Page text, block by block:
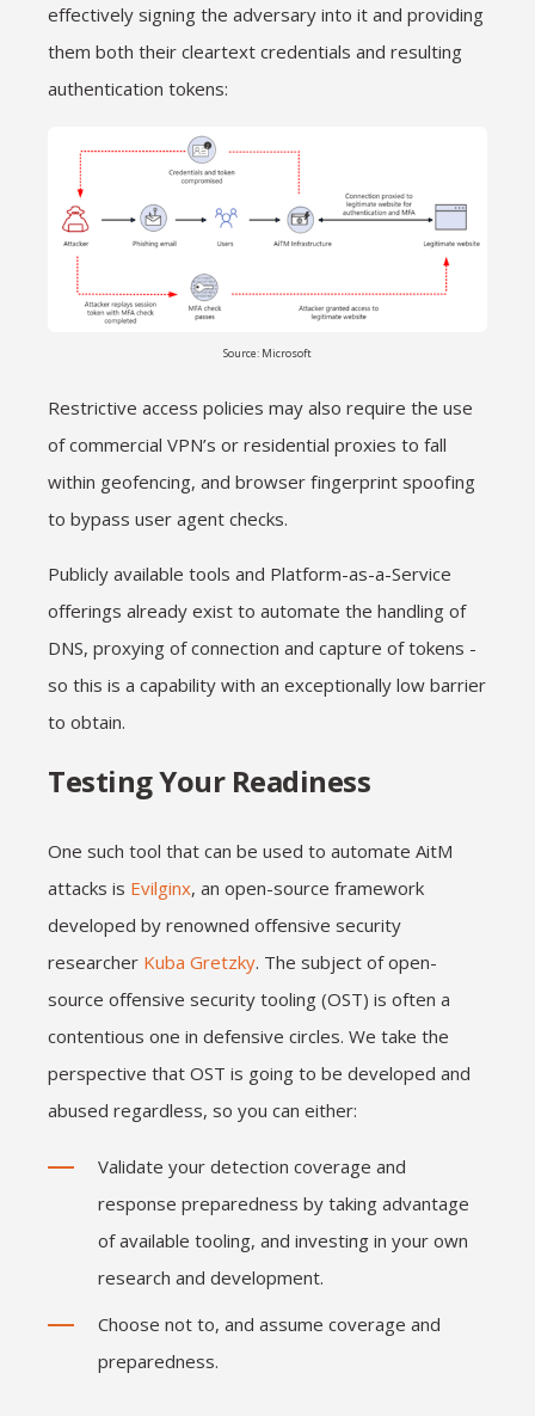
effectively signing the adversary into it and providing
them both their cleartext credentials and resulting
authentication tokens:
Source: Microsoft
Restrictive access policies may also require the use
of commercial VPN’s or residential proxies to fall
within geofencing, and browser fingerprint spoofing
to bypass user agent checks.
Publicly available tools and Platform-as-a-Service
offerings already exist to automate the handling of
DNS, proxying of connection and capture of tokens -
so this is a capability with an exceptionally low barrier
to obtain.
Testing Your Readiness
One such tool that can be used to automate AitM
attacks is Evilginx, an open-source framework
developed by renowned offensive security
researcher Kuba Gretzky. The subject of open-
source offensive security tooling (OST) is often a
contentious one in defensive circles. We take the
perspective that OST is going to be developed and
abused regardless, so you can either:
Validate your detection coverage and
response preparedness by taking advantage
of available tooling, and investing in your own
research and development.
Choose not to, and assume coverage and
preparedness.